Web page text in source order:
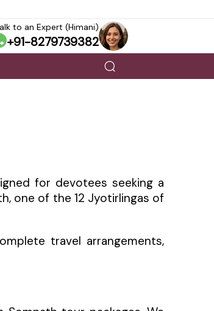
to an Expert (Himani)
+91-8279739382
for devotees seeking a
one of the 12 Jyotirlingas of
travel arrangements,